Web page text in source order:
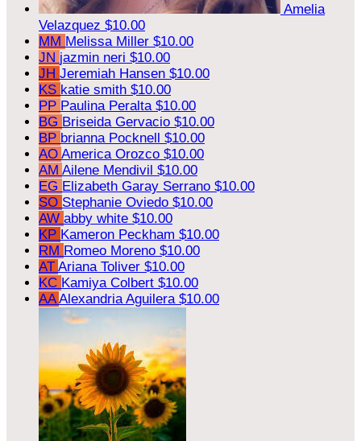
Amelia
Velazquez $10.00
MM Melissa Miller $10.00
JN jazmin neri $10.00
JH Jeremiah Hansen $10.00
KS katie smith $10.00
PP Paulina Peralta $10.00
BG Briseida Gervacio $10.00
BP brianna Pocknell $10.00
AO America Orozco $10.00
AM Ailene Mendivil $10.00
EG Elizabeth Garay Serrano $10.00
SO Stephanie Oviedo $10.00
AW abby white $10.00
KP Kameron Peckham $10.00
RM Romeo Moreno $10.00
AT Ariana Toliver $10.00
KC Kamiya Colbert $10.00
AAAlexandria Aguilera $10.00